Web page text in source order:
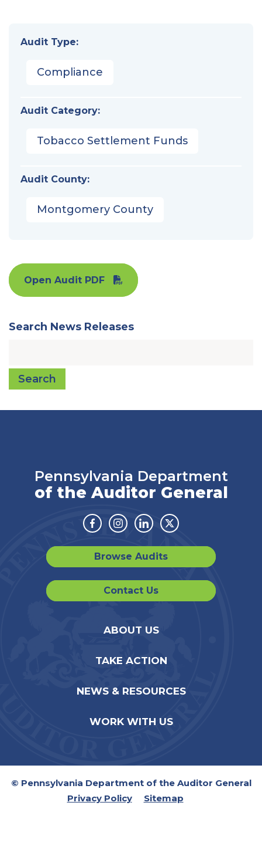
Audit Type:
Compliance
Audit Category:
Tobacco Settlement Funds
Audit County:
Montgomery County
Open Audit PDF
Search News Releases
Search
Pennsylvania Department
of the Auditor General
Facebook
Instagram
LinkedinTwitter
Browse Audits
Contact Us
ABOUT US
TAKE ACTION
NEWS & RESOURCES
WORK WITH US
© Pennsylvania Department of the Auditor General
Privacy Policy
Sitemap